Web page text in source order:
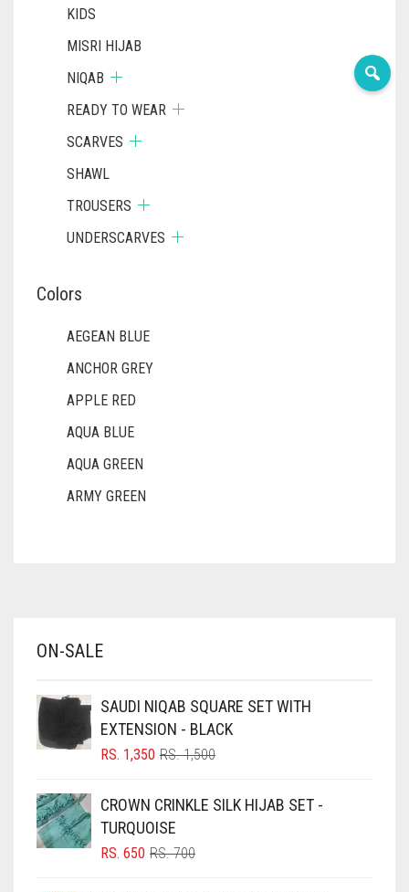
KIDS
MISRI HIJAB
NIQAB
READY TO WEAR
SCARVES
SHAWL
TROUSERS
UNDERSCARVES
Colors
AEGEAN BLUE
ANCHOR GREY
APPLE RED
AQUA BLUE
AQUA GREEN
ARMY GREEN
BABY PINK
BLACK
BLIZZARD
BLUISH PURPLE
BLUSH PINK
ON-SALE
SAUDI NIQAB SQUARE SET WITH
EXTENSION - BLACK
RS.1,500ORIGINAL
RS. 1,500.
RS. 1,350
CURRENT
RS. 1,350.
CROWN CRINKLE SILK HIJAB SET -
TURQUOISE
RS.700ORIGINAL
RS. 650
CURRENT